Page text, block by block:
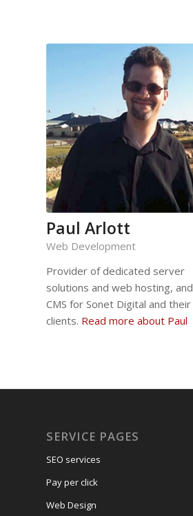
Paul Arlott
Web Development
Provider of dedicated server
solutions and web hosting, and
CMS for Sonet Digital and their
clients. Read more about Paul
SERVICE PAGES
SEO services
Pay per click
Web Design